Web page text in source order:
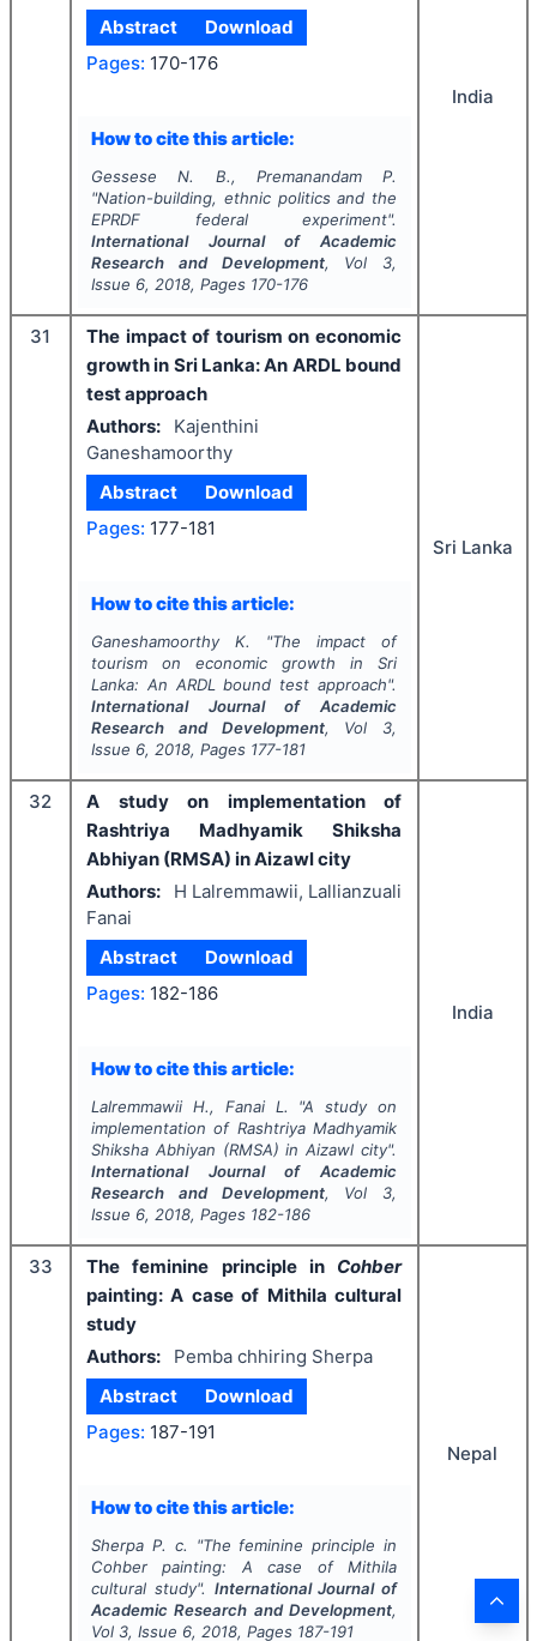
Abstract
Download
Pages: 170-176
How to cite this article:
Gessese N. B., Premanandam P.
"Nation-building, ethnic politics and the
EPRDF federal experiment".
International Journal of Academic
Research and Development, Vol 3,
Issue 6, 2018, Pages 170-176
India
31
The impact of tourism on economic
growth in Sri Lanka: An ARDL bound
test approach
Authors:
Kajenthini
Ganeshamoorthy
Abstract
Download
Pages: 177-181
How to cite this article:
Ganeshamoorthy K. "The impact of
tourism on economic growth in Sri
Lanka: An ARDL bound test approach".
International Journal of Academic
Research and Development, Vol 3,
Issue 6, 2018, Pages 177-181
Sri Lanka
32
A study on implementation of
Rashtriya Madhyamik Shiksha
Abhiyan (RMSA) in Aizawl city
Authors:
H Lalremmawii, Lallianzuali
Fanai
Abstract
Download
Pages: 182-186
How to cite this article:
Lalremmawii H., Fanai L. "A study on
implementation of Rashtriya Madhyamik
Shiksha Abhiyan (RMSA) in Aizawl city".
International Journal of Academic
Research and Development, Vol 3,
Issue 6, 2018, Pages 182-186
India
33 The feminine principle in Cohber
painting: A case of Mithila cultural
study
Authors:
Pemba chhiring Sherpa
Abstract
Download
Pages: 187-191
How to cite this article:
Sherpa P. c. "The feminine principle in
Cohberpainting: A case of Mithila
cultural study". International Journal of
Academic Research and Development,
Vol 3, Issue 6, 2018, Pages 187-191
Nepal